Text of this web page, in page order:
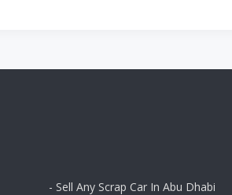
- Sell Any Scrap Car In Abu Dhabi